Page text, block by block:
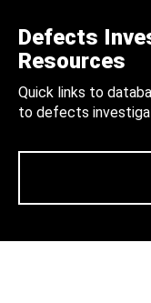
Defects
Resources
Quick links to
to defects